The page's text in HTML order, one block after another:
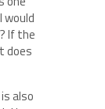
would
If the
does
also